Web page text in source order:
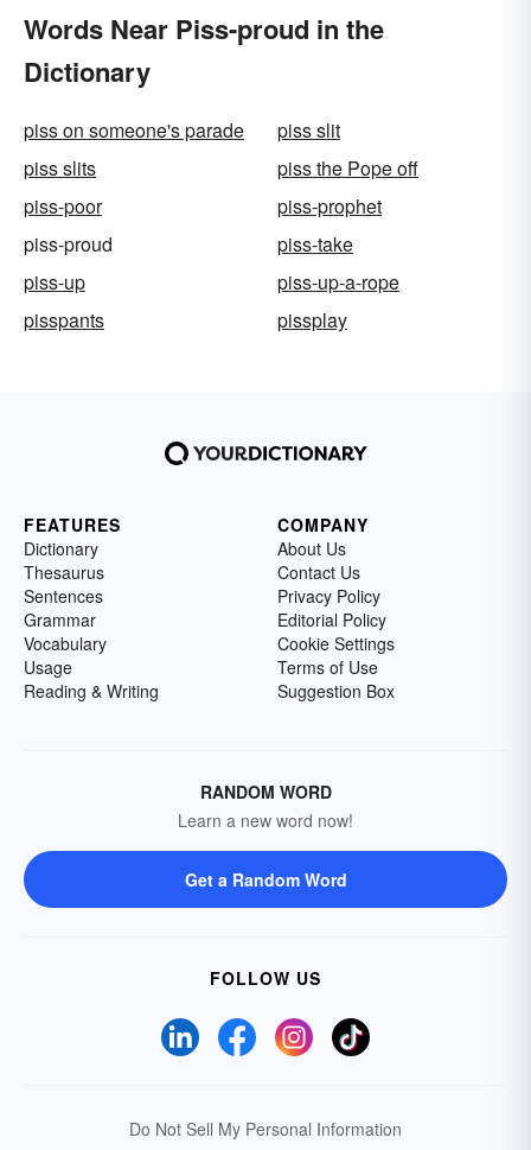
Words Near Piss-proud in the
Dictionary
piss on someone's parade
piss slit
piss slits
piss the Pope off
piss-poor
piss-prophet
piss-proud
piss-take
piss-up
piss-up-a-rope
pisspants
pissplay
FEATURES
Dictionary
Thesaurus
Sentences
Grammar
Vocabulary
Usage
Reading & Writing
COMPANY
About Us
Contact Us
Privacy Policy
Editorial Policy
Cookie Settings
Terms of Use
Suggestion Box
RANDOM WORD
Learn a new word now!
Get a Random Word
FOLLOW US
Do Not Sell My Personal Information